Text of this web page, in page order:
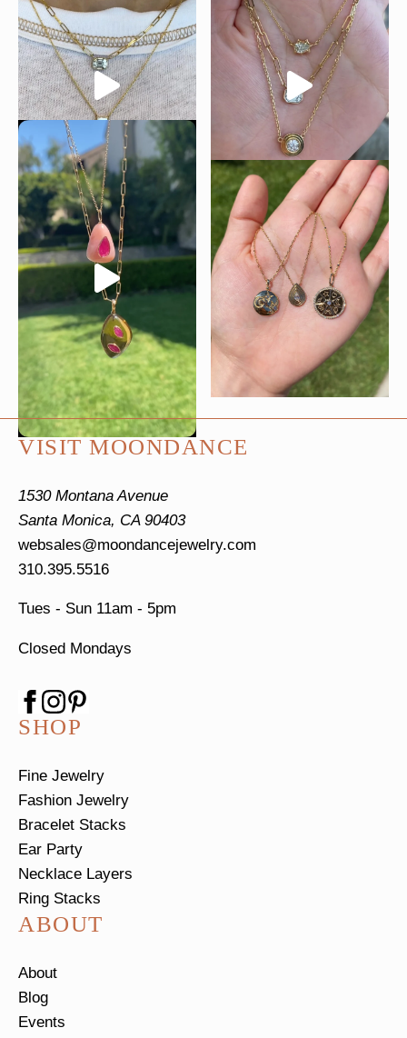
VISIT MOONDANCE
1530 Montana Avenue
Santa Monica, CA 90403
websales@moondancejewelry.com
310.395.5516
Tues - Sun 11am - 5pm
Closed Mondays
SHOP
Fine Jewelry
Fashion Jewelry
Bracelet Stacks
Ear Party
Necklace Layers
Ring Stacks
ABOUT
About
Blog
Events